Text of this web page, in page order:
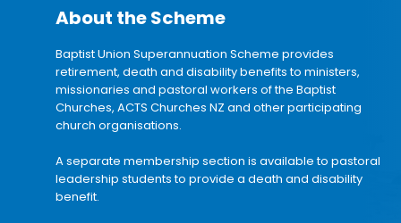
About the Scheme
Baptist Union Superannuation Scheme provides
retirement, death and disability benefits to ministers,
missionaries and pastoral workers of the Baptist
Churches, ACTS Churches NZ and other participating
church organisations.
A separate membership section is available to pastoral
leadership students to provide a death and disability
benefit.